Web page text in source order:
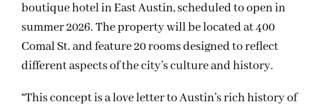
boutique hotel in East Austin, scheduled to open in
summer 2026. The property will be located at 400
Comal St. and feature 20 rooms designed to reflect
different aspects of the city’s culture and history.
“This concept is a love letter to Austin’s rich history of